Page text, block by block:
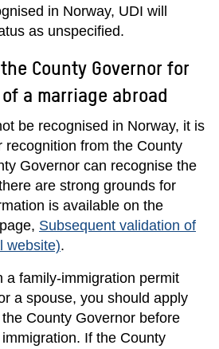
in Norway, UDI will
as unspecified.
County Governor for
a marriage abroad
be recognised in Norway, it is
recognition from the County
Governor can recognise the
are strong grounds for
is available on the
Subsequent validation of
website).
a family-immigration permit
a spouse, you should apply
County Governor before
If the County